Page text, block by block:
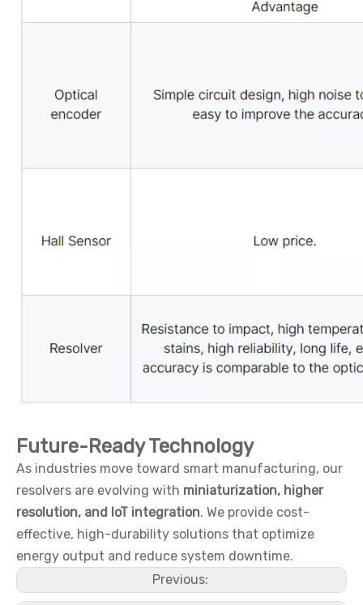
Future-Ready Technology
As industries move toward smart manufacturing, our
resolvers are evolving with miniaturization, higher
resolution, and IoT integration. We provide cost-
effective, high-durability solutions that optimize
energy output and reduce system downtime.
Previous: